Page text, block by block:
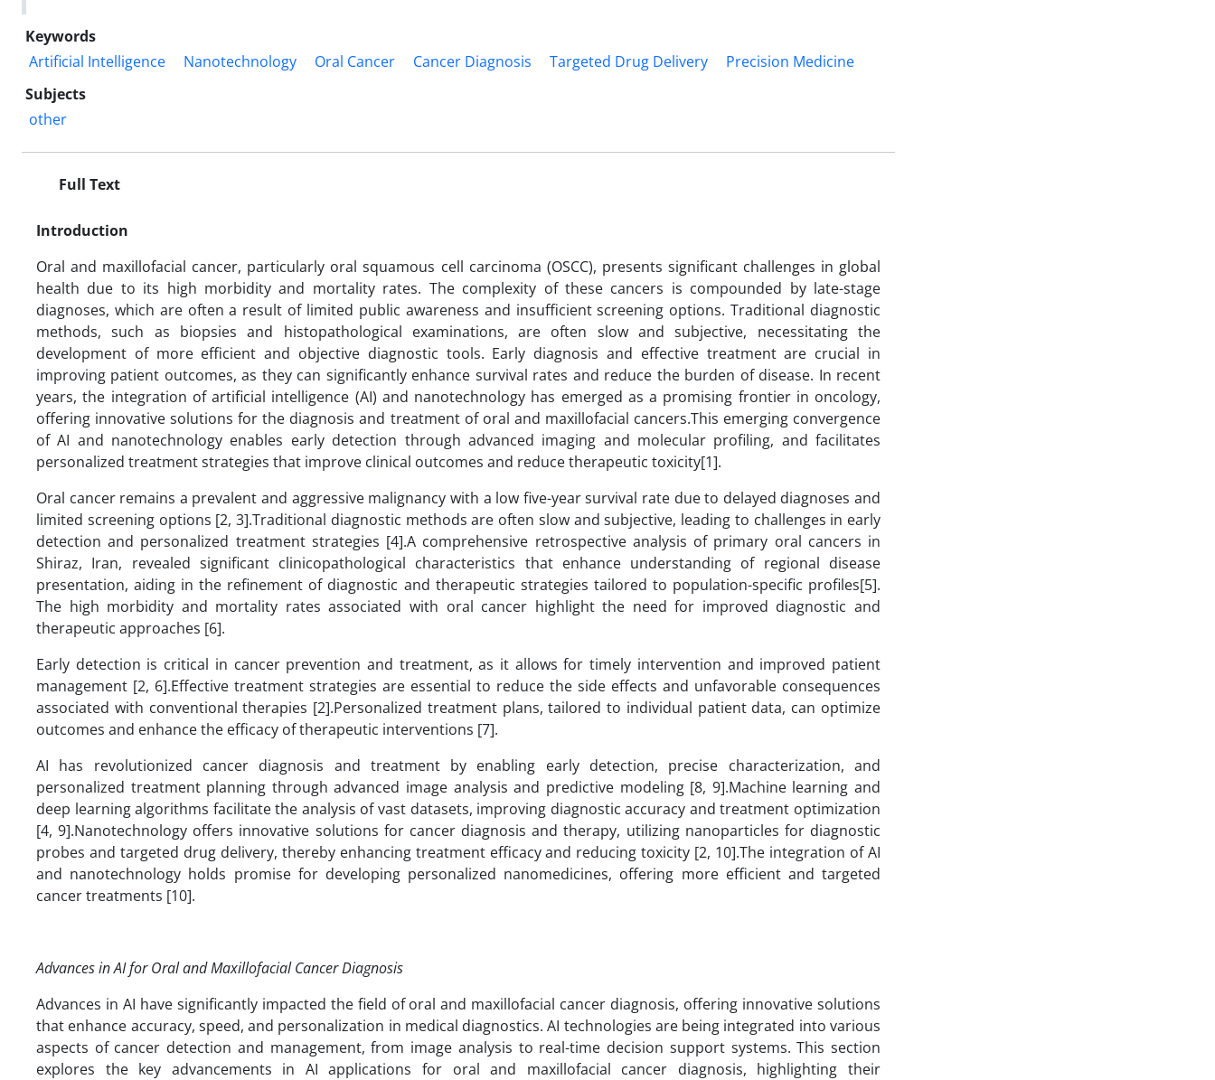
Keywords
Artificial Intelligence
Nanotechnology Oral Cancer Cancer Diagnosis Targeted Drug Delivery
Precision Medicine
Subjects
other
Full Text
Introduction
Oral and maxillofacial cancer, particularly oral squamous cell carcinoma (OSCC), presents significant challenges in global
health due to its high morbidity and mortality rates. The complexity of these cancers is compounded by late-stage
diagnoses, which are often a result of limited public awareness and insufficient screening options. Traditional diagnostic
methods, such as biopsies and histopathological examinations, are often slow and subjective, necessitating the
development of more efficient and objective diagnostic tools. Early diagnosis and effective treatment are crucial in
improving patient outcomes, as they can significantly enhance survival rates and reduce the burden of disease. In recent
years, the integration of artificial intelligence (AI) and nanotechnology has emerged as a promising frontier in oncology,
offering innovative solutions for the diagnosis and treatment of oral and maxillofacial cancers.This emerging convergence
of AI and nanotechnology enables early detection through advanced imaging and molecular profiling, and facilitates
personalized treatment strategies that improve clinical outcomes and reduce therapeutic toxicity[1].
Oral cancer remains a prevalent and aggressive malignancy with a low five-year survival rate due to delayed diagnoses and
limited screening options [2, 3].Traditional diagnostic methods are often slow and subjective, leading to challenges in early
detection and personalized treatment strategies [4].A comprehensive retrospective analysis of primary oral cancers in
Shiraz, Iran, revealed significant clinicopathological characteristics that enhance understanding of regional disease
presentation, aiding in the refinement of diagnostic and therapeutic strategies tailored to population-specific profiles[5].
The high morbidity and mortality rates associated with oral cancer highlight the need for improved diagnostic and
therapeutic approaches [6].
Early detection is critical in cancer prevention and treatment, as it allows for timely intervention and improved patient
management [2, 6].Effective treatment strategies are essential to reduce the side effects and unfavorable consequences
associated with conventional therapies [2].Personalized treatment plans, tailored to individual patient data, can optimize
outcomes and enhance the efficacy of therapeutic interventions [7].
AI has revolutionized cancer diagnosis and treatment by enabling early detection, precise characterization, and
personalized treatment planning through advanced image analysis and predictive modeling [8, 9].Machine learning and
deep learning algorithms facilitate the analysis of vast datasets, improving diagnostic accuracy and treatment optimization
[4, 9].Nanotechnology offers innovative solutions for cancer diagnosis and therapy, utilizing nanoparticles for diagnostic
probes and targeted drug delivery, thereby enhancing treatment efficacy and reducing toxicity [2, 10].The integration of AI
and nanotechnology holds promise for developing personalized nanomedicines, offering more efficient and targeted
cancer treatments [10].
Advances in AI for Oral and Maxillofacial Cancer Diagnosis
Advances in AI have significantly impacted the field of oral and maxillofacial cancer diagnosis, offering innovative solutions
that enhance accuracy, speed, and personalization in medical diagnostics. AI technologies are being integrated into various
aspects of cancer detection and management, from image analysis to real-time decision support systems. This section
explores the key advancements in AI applications for oral and maxillofacial cancer diagnosis, highlighting their